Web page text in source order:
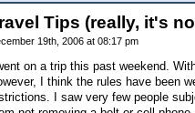
Tips (really, it's
19th, 2006 at 08:17 pm
on a trip this past weekend.
I think the rules have been
I saw very few people